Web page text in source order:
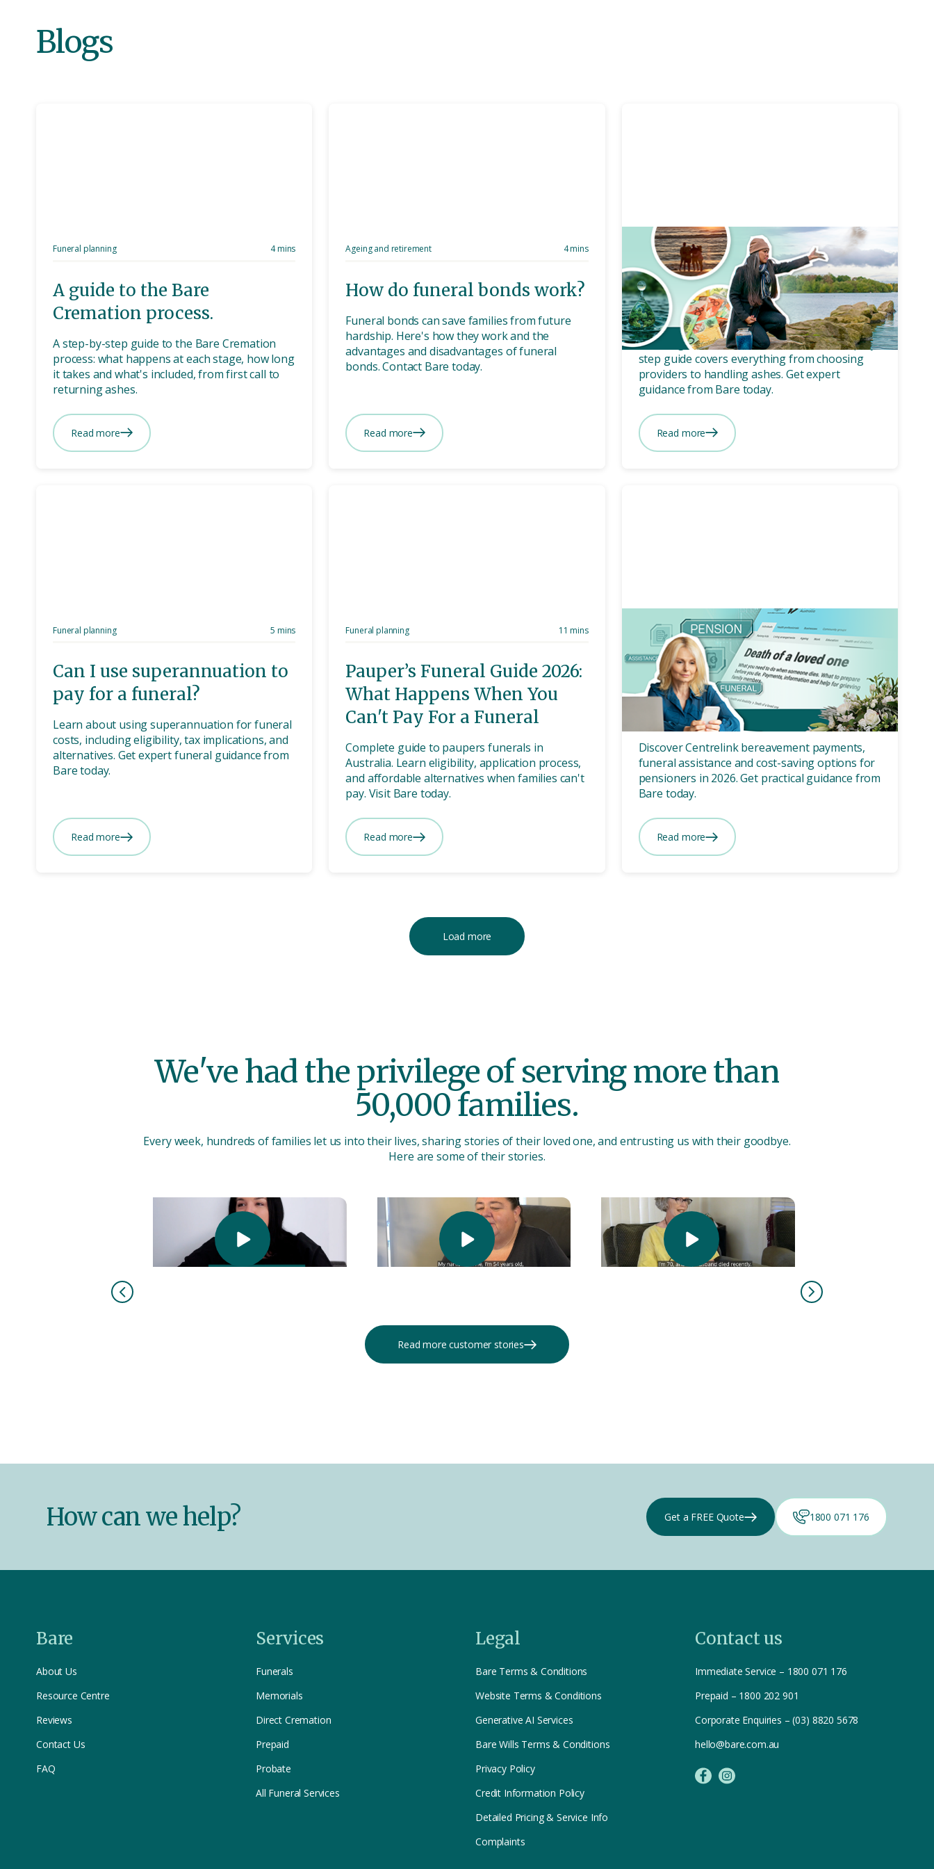
Blogs
Funeral planning 4 mins
A guide to the Bare
Cremation process.
A step-by-step guide to the Bare Cremation
process: what happens at each stage, how long
it takes and what's included, from first call to
returning ashes.
Read more
Ageing and retirement 4 mins
How do funeral bonds work?
Funeral bonds can save families from future
hardship. Here's how they work and the
advantages and disadvantages of funeral
bonds. Contact Bare today.
Read more
Funeral planning 20 mins
Complete Guide to Planning
a Cremation in Australia
Planning a cremation in Australia? Our step-by-
step guide covers everything from choosing
providers to handling ashes. Get expert
guidance from Bare today.
Read more
Funeral planning 5 mins
Can I use superannuation to
pay for a funeral?
Learn about using superannuation for funeral
costs, including eligibility, tax implications, and
alternatives. Get expert funeral guidance from
Bare today.
Read more
Funeral planning 11 mins
Pauper’s Funeral Guide 2026:
What Happens When You
Can't Pay For a Funeral
Complete guide to paupers funerals in
Australia. Learn eligibility, application process,
and affordable alternatives when families can't
pay. Visit Bare today.
Read more
Funeral Cost
Funeral Costs for
Pensioners: How Centrelink
Can Help
Discover Centrelink bereavement payments,
funeral assistance and cost-saving options for
pensioners in 2026. Get practical guidance from
Bare today.
Read more
Load more
We've had the privilege of serving more than
50,000 families.
Every week, hundreds of families let us into their lives, sharing stories of their loved one, and entrusting us with their goodbye.
Here are some of their stories.
Read more customer stories
How can we help? Get a FREE Quote 1800 071 176
Bare
About Us
Resource Centre
Reviews
Contact Us
FAQ
Services
Funerals
Memorials
Direct Cremation
Prepaid
Probate
All Funeral Services
Legal
Bare Terms & Conditions
Website Terms & Conditions
Generative AI Services
Bare Wills Terms & Conditions
Privacy Policy
Credit Information Policy
Detailed Pricing & Service Info
Complaints
Contact us
Immediate Service – 1800 071 176
Prepaid – 1800 202 901
Corporate Enquiries – (03) 8820 5678
hello@bare.com.au